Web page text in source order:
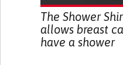
The Shower
allows breast
have a shower